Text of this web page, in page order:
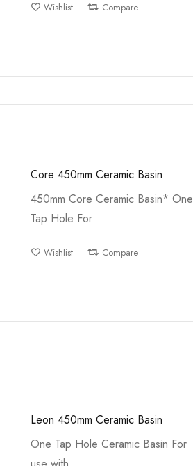
Compare
Wishlist
Core 450mm Ceramic Basin
450mm Core Ceramic Basin* One
Tap Hole For
Compare
Wishlist
Leon 450mm Ceramic Basin
One Tap Hole Ceramic Basin For